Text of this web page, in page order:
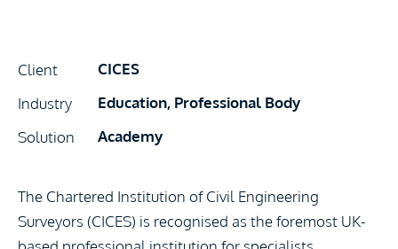
Client
CICES
Industry
Education, Professional Body
Solution
Academy
The Chartered Institution of Civil Engineering
Surveyors (CICES) is recognised as the foremost UK-